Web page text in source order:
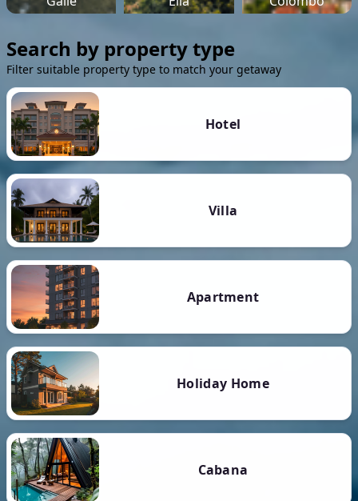
Search by property type
Filter suitable property type to match your getaway
Hotel
Villa
Apartment
Holiday Home
Cabana